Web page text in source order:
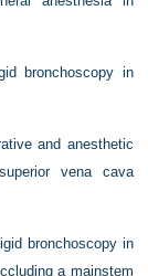
bronchoscopy in
and anesthetic
vena cava
bronchoscopy in
a mainstem